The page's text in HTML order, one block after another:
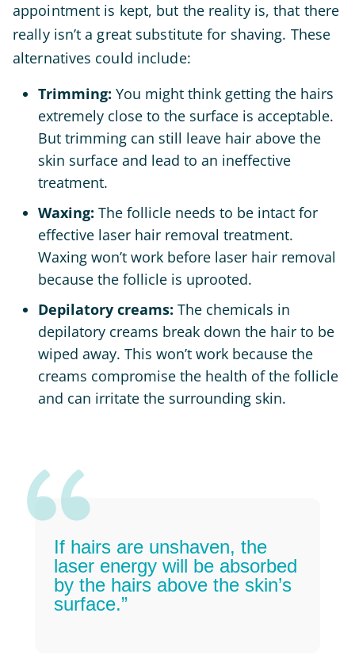
appointment is kept, but the reality is, that there
really isn’t a great substitute for shaving. These
alternatives could include:
Trimming: You might think getting the hairs
extremely close to the surface is acceptable.
But trimming can still leave hair above the
skin surface and lead to an ineffective
treatment.
Waxing: The follicle needs to be intact for
effective laser hair removal treatment.
Waxing won’t work before laser hair removal
because the follicle is uprooted.
Depilatory creams: The chemicals in
depilatory creams break down the hair to be
wiped away. This won’t work because the
creams compromise the health of the follicle
and can irritate the surrounding skin.
If hairs are unshaven, the
laser energy will be absorbed
by the hairs above the skin’s
surface.”